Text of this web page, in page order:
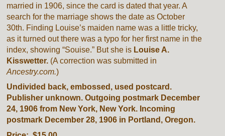
married in 1906, since the card is dated that year. A
search for the marriage shows the date as October
30th. Finding Louise’s maiden name was a little tricky,
as it turned out there was a typo for her first name in the
index, showing “Souise.” But she is Louise A.
Kisswetter. (A correction was submitted in
Ancestry.com.)
Undivided back, embossed, used postcard.
Publisher unknown. Outgoing postmark December
24, 1906 from New York, New York. Incoming
postmark December 28, 1906 in Portland, Oregon.